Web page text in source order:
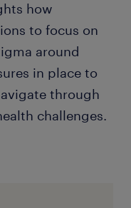
how
to focus on
around
in place to
through
challenges.